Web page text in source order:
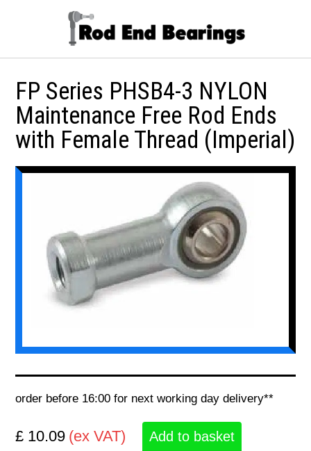
FP Series PHSB4-3 NYLON
Maintenance Free Rod Ends
with Female Thread (Imperial)
order before 16:00 for next working day delivery**
£ 10.09 (ex VAT) Add to basket